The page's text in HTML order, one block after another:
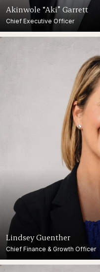
Akinwole “Aki” Garrett
Chief Executive Officer
Lindsey Guenther
Chief Finance & Growth Officer